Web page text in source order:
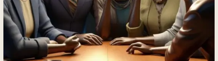
Mitelman